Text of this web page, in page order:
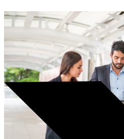
Book a Free Consultation